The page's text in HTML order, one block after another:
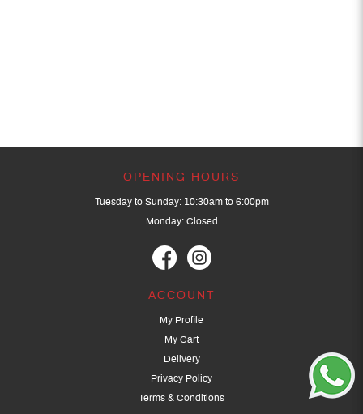
OPENING HOURS
Tuesday to Sunday: 10:30am to 6:00pm
Monday: Closed
ACCOUNT
My Profile
My Cart
Delivery
Privacy Policy
Terms & Conditions